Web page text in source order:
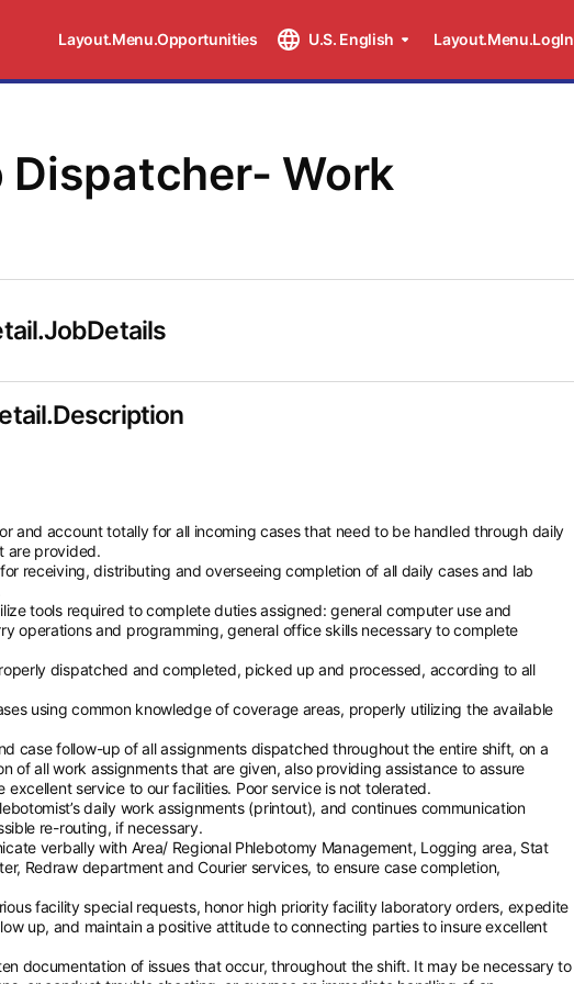
Layout.Menu.Opportunities U.S. English Layout.Menu.LogIn
Dispatcher- Work
and account totally for all incoming cases that need to be handled through daily
are provided.
receiving, distributing and overseeing completion of all daily cases and lab
tools required to complete duties assigned: general computer use and
operations and programming, general office skills necessary to complete
dispatched and completed, picked up and processed, according to all
using common knowledge of coverage areas, properly utilizing the available
case follow-up of all assignments dispatched throughout the entire shift, on a
of all work assignments that are given, also providing assistance to assure
service to our facilities. Poor service is not tolerated.
daily work assignments (printout), and continues communication
re-routing, if necessary.
verbally with Area/ Regional Phlebotomy Management, Logging area, Stat
Redraw department and Courier services, to ensure case completion,
facility special requests, honor high priority facility laboratory orders, expedite
up, and maintain a positive attitude to connecting parties to insure excellent
documentation of issues that occur, throughout the shift. It may be necessary to